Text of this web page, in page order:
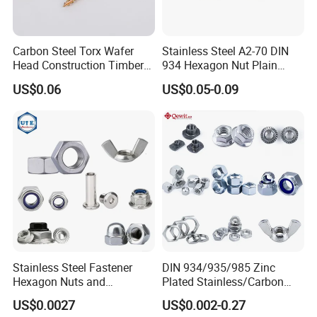
FAQ
Q1. What is your terms of packing?
A: Generally, we pack our goods in brown
Carbon Steel Torx Wafer
Head Construction Timber
Zinc Yellow Deck Screw
US$0.06
Stainless Steel A2-70 DIN
934 Hexagon Nut Plain
Finish
US$0.05-0.09
Stainless Steel Fastener
Hexagon Nuts and
Bolts/Hex Flange Nylon
Lock Nuts /Hex Bolts and
US$0.0027
DIN 934/935/985 Zinc
Plated Stainless/Carbon
Steel T Type/Nylon
Insert/Hexagon
US$0.002-0.27